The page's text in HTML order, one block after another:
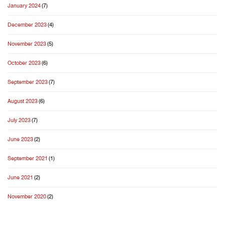
January 2024(7)
December 2023(4)
November 2023(5)
October 2023(6)
September 2023(7)
August 2023(6)
July 2023(7)
June 2023(2)
September 2021 (1)
June 2021 (2)
November 2020(2)